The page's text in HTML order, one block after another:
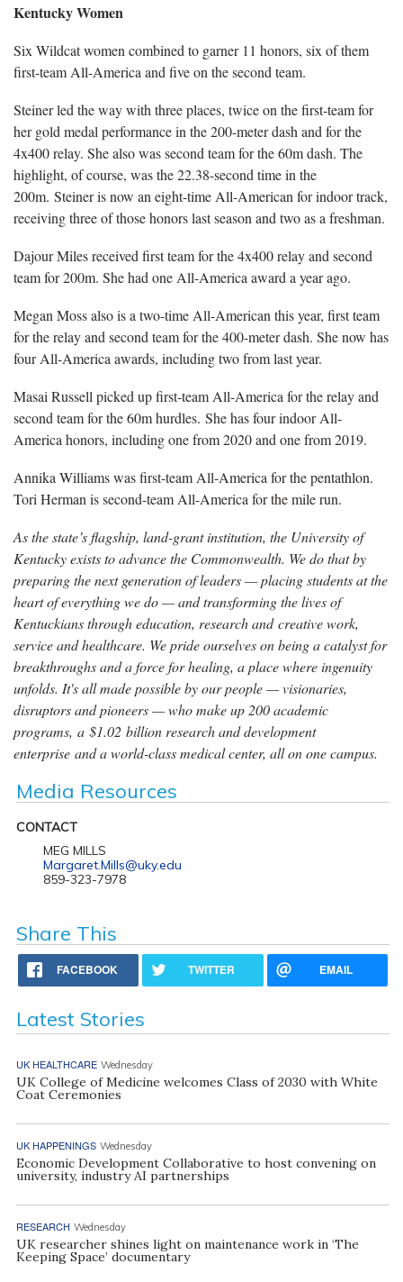
Kentucky Women
Six Wildcat women combined to garner 11 honors, six of them
first-team All-America and five on the second team.
Steiner led the way with three places, twice on the first-team for
her gold medal performance in the 200-meter dash and for the
4x400 relay. She also was second team for the 60m dash. The
highlight, of course, was the 22.38-second time in the
200m. Steiner is now an eight-time All-American for indoor track,
receiving three of those honors last season and two as a freshman.
Dajour Miles received first team for the 4x400 relay and second
team for 200m. She had one All-America award a year ago.
Megan Moss also is a two-time All-American this year, first team
for the relay and second team for the 400-meter dash. She now has
four All-America awards, including two from last year.
Masai Russell picked up first-team All-America for the relay and
second team for the 60m hurdles. She has four indoor All-
America honors, including one from 2020 and one from 2019.
Annika Williams was first-team All-America for the pentathlon.
Tori Herman is second-team All-America for the mile run.
As the state’s flagship, land-grant institution, the University of
Kentucky exists to advance the Commonwealth. We do that by
preparing the next generation of leaders — placing students at the
heart of everything we do — and transforming the lives of
Kentuckians through education, research and creative work,
service and healthcare. We pride ourselves on being a catalyst for
breakthroughs and a force for healing, a place where ingenuity
unfolds. It's all made possible by our people — visionaries,
disruptors and pioneers — who make up 200 academic
programs, a $1.02 billion research and development
enterprise and a world-class medical center, all on one campus.
Media Resources
CONTACT
MEG MILLS
Margaret.Mills@uky.edu
859-323-7978
Share This
FACEBOOK TWITTER EMAIL
Latest Stories
UK HEALTHCARE Wednesday
UK College of Medicine welcomes Class of 2030 with White
Coat Ceremonies
UK HAPPENINGS Wednesday
Economic Development Collaborative to host convening on
university, industry AI partnerships
RESEARCH Wednesday
UK researcher shines light on maintenance work in ‘The
Keeping Space’ documentary